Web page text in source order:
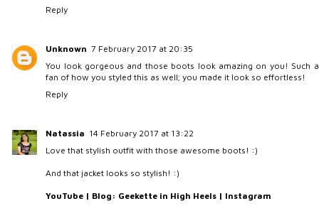
Reply
Unknown 7 February 2017 at 20:35
You look gorgeous and those boots look amazing on you! Such a
fan of how you styled this as well; you made it look so effortless!
Reply
Natassia 14 February 2017 at 13:22
Love that stylish outfit with those awesome boots! :)
And that jacket looks so stylish! :)
YouTube | Blog: Geekette in High Heels | Instagram